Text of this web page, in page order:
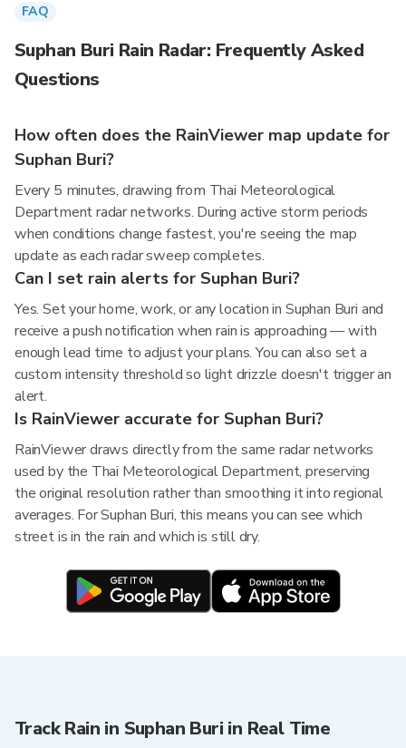
FAQ
Suphan Buri Rain Radar: Frequently Asked
Questions
How often does the RainViewer map update for
Suphan Buri?
Every 5 minutes, drawing from Thai Meteorological
Department radar networks. During active storm periods
when conditions change fastest, you're seeing the map
update as each radar sweep completes.
Can I set rain alerts for Suphan Buri?
Yes. Set your home, work, or any location in Suphan Buri and
receive a push notification when rain is approaching — with
enough lead time to adjust your plans. You can also set a
custom intensity threshold so light drizzle doesn't trigger an
alert.
Is RainViewer accurate for Suphan Buri?
RainViewer draws directly from the same radar networks
used by the Thai Meteorological Department, preserving
the original resolution rather than smoothing it into regional
averages. For Suphan Buri, this means you can see which
street is in the rain and which is still dry.
Track Rain in Suphan Buri in Real Time